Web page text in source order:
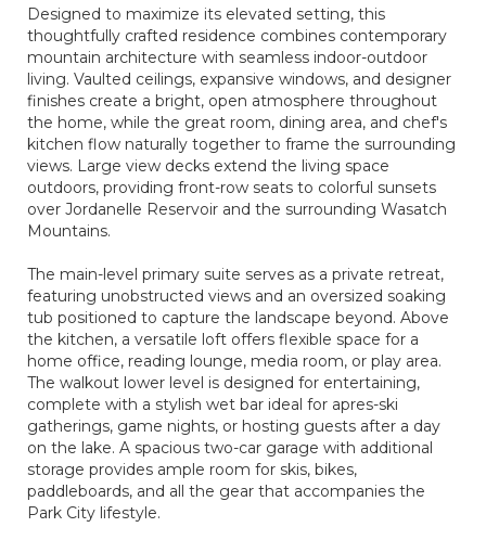
Designed to maximize its elevated setting, this
thoughtfully crafted residence combines contemporary
mountain architecture with seamless indoor-outdoor
living. Vaulted ceilings, expansive windows, and designer
finishes create a bright, open atmosphere throughout
the home, while the great room, dining area, and chef's
kitchen flow naturally together to frame the surrounding
views. Large view decks extend the living space
outdoors, providing front-row seats to colorful sunsets
over Jordanelle Reservoir and the surrounding Wasatch
Mountains.
The main-level primary suite serves as a private retreat,
featuring unobstructed views and an oversized soaking
tub positioned to capture the landscape beyond. Above
the kitchen, a versatile loft offers flexible space for a
home office, reading lounge, media room, or play area.
The walkout lower level is designed for entertaining,
complete with a stylish wet bar ideal for apres-ski
gatherings, game nights, or hosting guests after a day
on the lake. A spacious two-car garage with additional
storage provides ample room for skis, bikes,
paddleboards, and all the gear that accompanies the
Park City lifestyle.